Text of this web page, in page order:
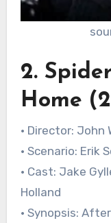
2.
Home
• Director: John
• Scenario: Erik
• Cast: Jake
Holland
• Synopsis: